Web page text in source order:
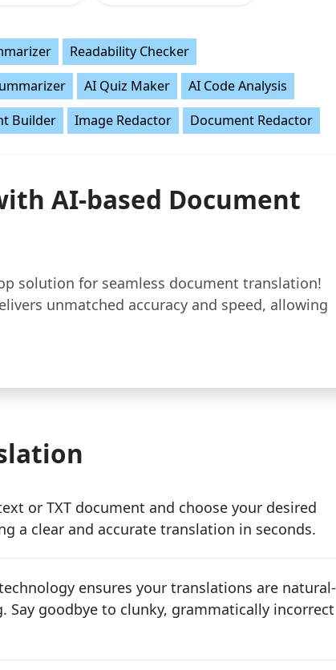
Readability Checker
AI Quiz Maker
AI Code Analysis
Builder Image Redactor Document Redactor
AI-based Document
solution for seamless document translation!
unmatched accuracy and speed, allowing
or TXT document and choose your desired
a clear and accurate translation in seconds.
ensures your translations are natural-
goodbye to clunky, grammatically incorrect